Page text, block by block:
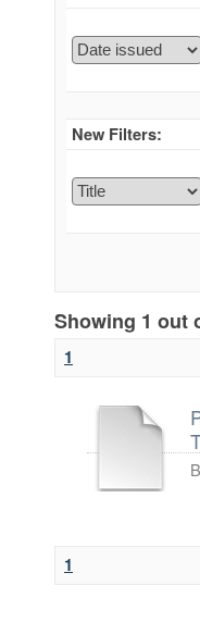
New Filters:
Showing 1 out
1
1